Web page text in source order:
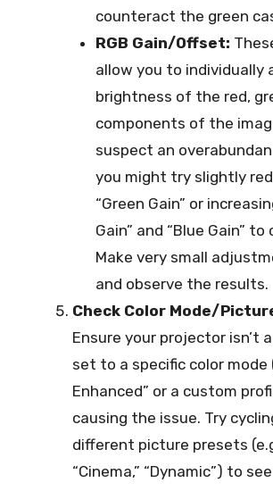
counteract the green
RGB Gain/Offset:
allow you to individually
brightness of the red,
components of the
suspect an
you might try slightly
“Green Gain” or
Gain” and “Blue Gain”
Make very small
and observe the results.
Check Color Mode/
Ensure your projector isn’t
set to a specific color mode
Enhanced” or a custom
causing the issue. Try
different picture presets
“Cinema,” “Dynamic”) to